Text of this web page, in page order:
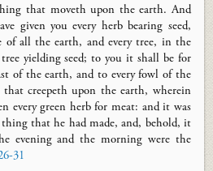
that moveth upon the earth. And
given you every herb bearing seed,
of all the earth, and every tree, in the
yielding seed; to you it shall be for
of the earth, and to every fowl of the
creepeth upon the earth, wherein
every green herb for meat: and it was
thing that he had made,and, behold, it
evening and the morning were the
31